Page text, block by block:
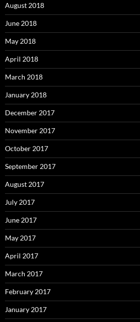
August 2018
June 2018
May 2018
April 2018
March 2018
January 2018
December 2017
November 2017
October 2017
September 2017
August 2017
July 2017
June 2017
May 2017
April 2017
March 2017
February 2017
January 2017